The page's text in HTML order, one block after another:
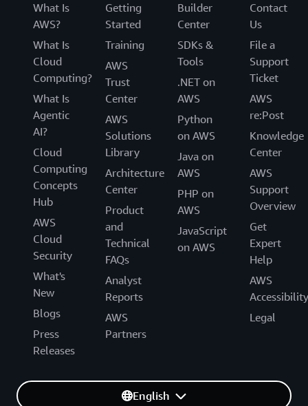
What Is
AWS?
What Is
Cloud
Computing?
What Is
Agentic
AI?
Cloud
Computing
Concepts
Hub
AWS
Cloud
Security
What's
New
Blogs
Press
Releases
Getting
Started
Training
AWS
Trust
Center
AWS
Solutions
Library
Architecture
Center
Product
and
Technical
FAQs
Analyst
Reports
AWS
Partners
Builder
Center
SDKs &
Tools
.NET on
AWS
Python
on AWS
Java on
AWS
PHP on
AWS
JavaScript
on AWS
Contact
Us
File a
Support
Ticket
AWS
re:Post
Knowledge
Center
AWS
Support
Overview
Get
Expert
Help
AWS
Accessibility
Legal
English